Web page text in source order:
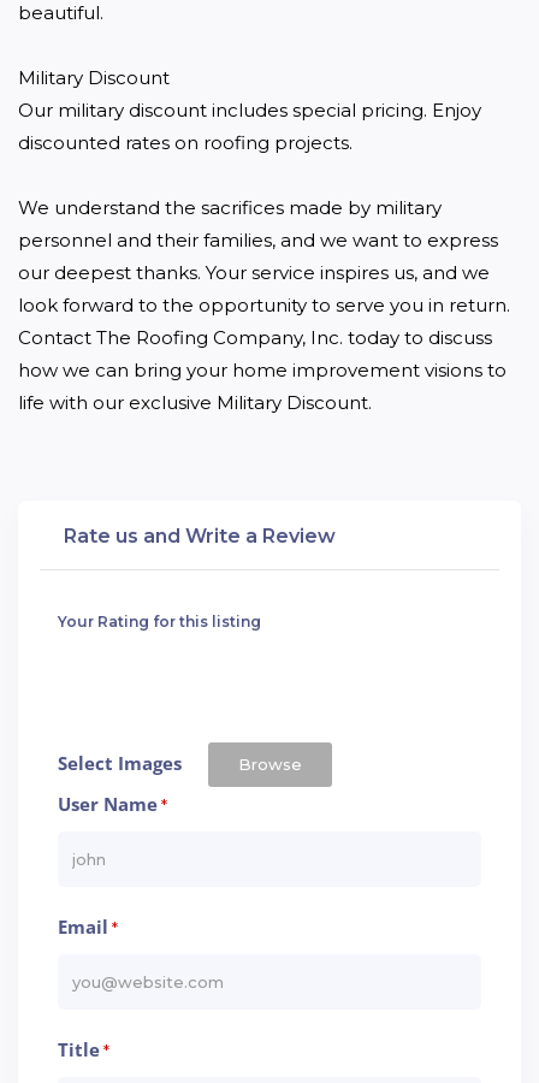
beautiful.
Military Discount
Our military discount includes special pricing. Enjoy
discounted rates on roofing projects.
We understand the sacrifices made by military
personnel and their families, and we want to express
our deepest thanks. Your service inspires us, and we
look forward to the opportunity to serve you in return.
Contact The Roofing Company, Inc. today to discuss
how we can bring your home improvement visions to
life with our exclusive Military Discount.
Rate us and Write a Review
Your Rating for this listing
Select Images Browse
User Name*
Email *
Title*